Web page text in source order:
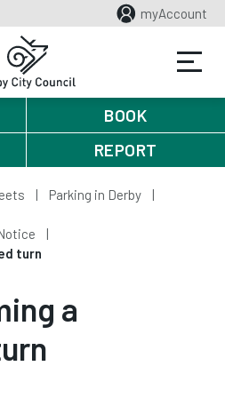
myAccount
BOOK
REPORT
Parking in Derby
turn
a